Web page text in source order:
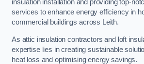
insulation installation and providing top-
services to enhance energy efficiency in
commercial buildings across Leith.
As attic insulation contractors and loft
expertise lies in creating sustainable
heat loss and optimising energy savings.